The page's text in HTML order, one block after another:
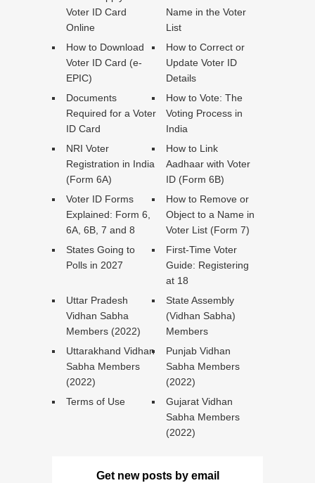
Voter ID Card
Online
Name in the Voter
List
How to Download
Voter ID Card (e-
EPIC)
How to Correct or
Update Voter ID
Details
Documents
Required for a Voter
ID Card
How to Vote: The
Voting Process in
India
NRI Voter
Registration in India
(Form 6A)
How to Link
Aadhaar with Voter
ID (Form 6B)
Voter ID Forms
Explained: Form 6,
6A, 6B, 7 and 8
How to Remove or
Object to a Name in
Voter List (Form 7)
States Going to
Polls in 2027
First-Time Voter
Guide: Registering
at 18
Uttar Pradesh
Vidhan Sabha
Members (2022)
State Assembly
(Vidhan Sabha)
Members
Uttarakhand Vidhan
Sabha Members
(2022)
Punjab Vidhan
Sabha Members
(2022)
Terms of Use
Gujarat Vidhan
Sabha Members
(2022)
Get new posts by email